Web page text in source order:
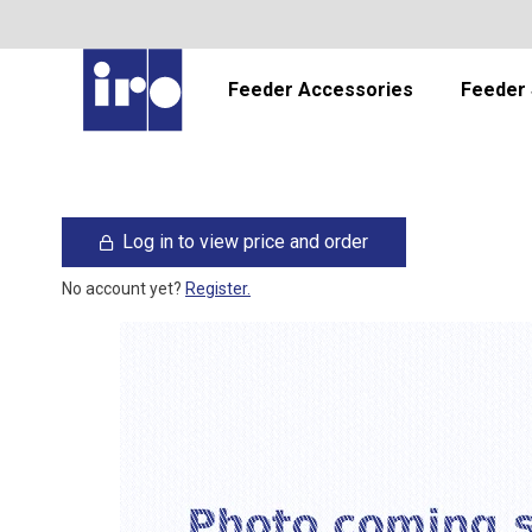
Feeder Accessories Feeder
Log in to view price and order
No account yet? Register.